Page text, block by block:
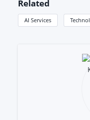
Related
AI Services